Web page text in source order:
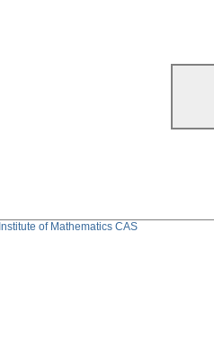
Institute of Mathematics CAS